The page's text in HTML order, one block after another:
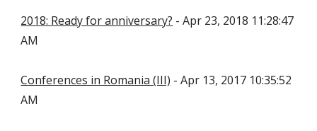
2018: Ready for anniversary? - Apr 23, 2018 11:28:47
AM
Conferences in Romania (III) - Apr 13, 2017 10:35:52
AM